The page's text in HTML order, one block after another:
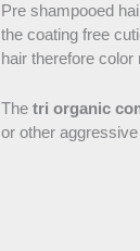
Pre shampooed
the coating free
hair therefore
Thetri organic
or other